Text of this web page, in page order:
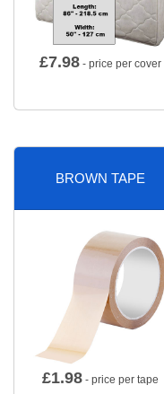
£7.98 - price per cover
BROWN TAPE
£1.98 - price per tape